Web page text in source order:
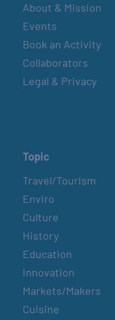
About & Mission
Events
Book an Activity
Collaborators
Legal & Privacy
Topic
Travel/Tourism
Enviro
Culture
History
Education
Innovation
Markets/Makers
Cuisine